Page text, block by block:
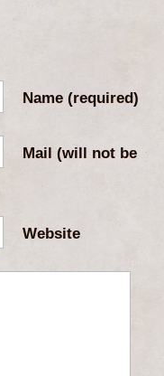
Name(required)
Mail (will not be
Website